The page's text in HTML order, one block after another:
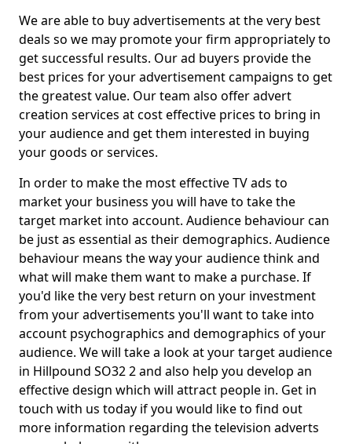
We are able to buy advertisements at the very best
deals so we may promote your firm appropriately to
get successful results. Our ad buyers provide the
best prices for your advertisement campaigns to get
the greatest value. Our team also offer advert
creation services at cost effective prices to bring in
your audience and get them interested in buying
your goods or services.
In order to make the most effective TV ads to
market your business you will have to take the
target market into account. Audience behaviour can
be just as essential as their demographics. Audience
behaviour means the way your audience think and
what will make them want to make a purchase. If
you'd like the very best return on your investment
from your advertisements you'll want to take into
account psychographics and demographics of your
audience. We will take a look at your target audience
in Hillpound SO32 2 and also help you develop an
effective design which will attract people in. Get in
touch with us today if you would like to find out
more information regarding the television adverts